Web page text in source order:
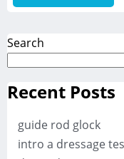
Search
Recent Posts
guide rod glock
intro a dressage